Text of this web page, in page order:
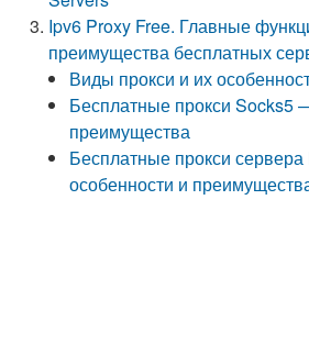
Ipv6 Proxy Free. Главные
преимущества бесплатных
Виды прокси и их
Бесплатные прокси Socks5
преимущества
Бесплатные прокси
особенности и